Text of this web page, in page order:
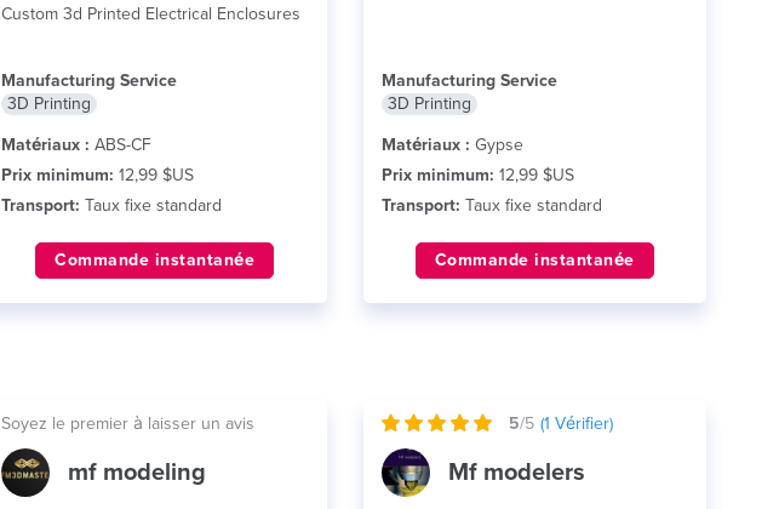
Custom 3d Printed Electrical Enclosures
Manufacturing Service
3D Printing
Matériaux : ABS-CF
Prix minimum: 12,99 $US
Transport: Taux fixe standard
Commande instantanée
Manufacturing Service
3D Printing
Matériaux : Gypse
Prix minimum: 12,99 $US
Transport: Taux fixe standard
Commande instantanée
Soyez le premier à laisser un avis
mf modeling
5/5 (1 Vérifier)
Mf modelers